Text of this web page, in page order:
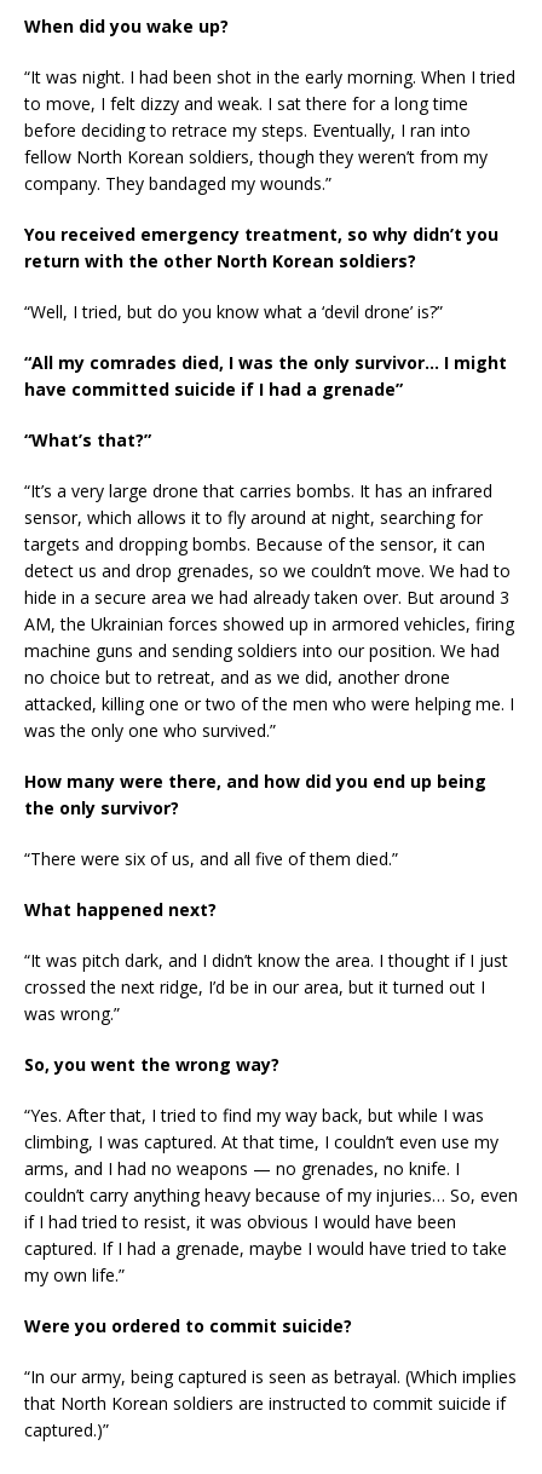
When did you wake up?
“It was night. I had been shot in the early morning. When I tried
to move, I felt dizzy and weak. I sat there for a long time
before deciding to retrace my steps. Eventually, I ran into
fellow North Korean soldiers, though they weren’t from my
company. They bandaged my wounds.”
You received emergency treatment, so why didn’t you
return with the other North Korean soldiers?
“Well, I tried, but do you know what a ‘devil drone’ is?”
“All my comrades died, I was the only survivor… I might
have committed suicide if I had a grenade”
“What’s that?”
“It’s a very large drone that carries bombs. It has an infrared
sensor, which allows it to fly around at night, searching for
targets and dropping bombs. Because of the sensor, it can
detect us and drop grenades, so we couldn’t move. We had to
hide in a secure area we had already taken over. But around 3
AM, the Ukrainian forces showed up in armored vehicles, firing
machine guns and sending soldiers into our position. We had
no choice but to retreat, and as we did, another drone
attacked, killing one or two of the men who were helping me. I
was the only one who survived.”
How many were there, and how did you end up being
the only survivor?
“There were six of us, and all five of them died.”
What happened next?
“It was pitch dark, and I didn’t know the area. I thought if I just
crossed the next ridge, I’d be in our area, but it turned out I
was wrong.”
So, you went the wrong way?
“Yes. After that, I tried to find my way back, but while I was
climbing, I was captured. At that time, I couldn’t even use my
arms, and I had no weapons — no grenades, no knife. I
couldn’t carry anything heavy because of my injuries… So, even
if I had tried to resist, it was obvious I would have been
captured. If I had a grenade, maybe I would have tried to take
my own life.”
Were you ordered to commit suicide?
“In our army, being captured is seen as betrayal. (Which implies
that North Korean soldiers are instructed to commit suicide if
captured.)”